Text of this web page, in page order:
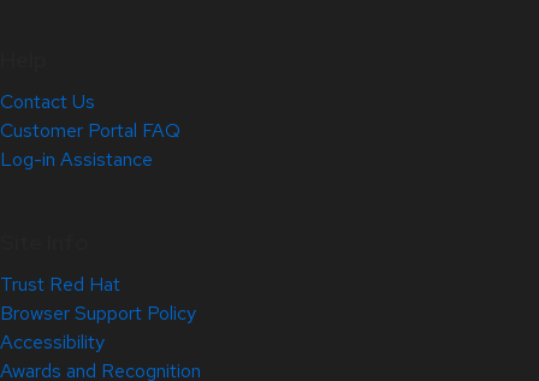
Contact Us
Customer Portal FAQ
Log-in Assistance
Trust Red Hat
Browser Support Policy
Accessibility
Awards and Recognition